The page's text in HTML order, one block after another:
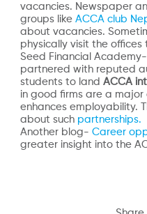
vacancies. Newspaper
groups like ACCA club
about vacancies.
physically visit the
Seed Financial Academy-
partnered with reputed
students to land ACCA
in good firms are a
enhances employability.
about such partnerships.
Another blog- Career
greater insight into the